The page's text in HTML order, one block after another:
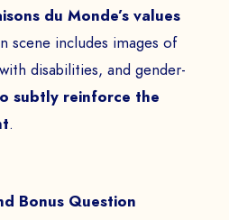
du Monde’s values
scene includes images of
disabilities, and gender-
subtly reinforce the
.
Bonus Question